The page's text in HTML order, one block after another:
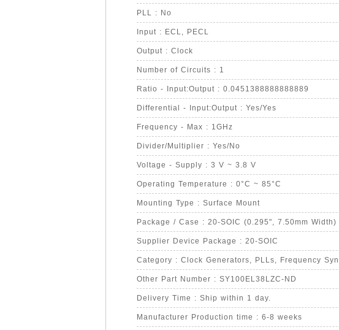
PLL : No
Input : ECL, PECL
Output : Clock
Number of Circuits : 1
Ratio - Input:Output : 0.0451388888888889
Differential - Input:Output : Yes/Yes
Frequency - Max : 1GHz
Divider/Multiplier : Yes/No
Voltage - Supply : 3 V ~ 3.8 V
Operating Temperature : 0°C ~ 85°C
Mounting Type : Surface Mount
Package / Case : 20-SOIC (0.295", 7.50mm Width)
Supplier Device Package : 20-SOIC
Category : Clock Generators, PLLs, Frequency
Other Part Number : SY100EL38LZC-ND
Delivery Time : Ship within 1 day.
Manufacturer Production time : 6-8 weeks